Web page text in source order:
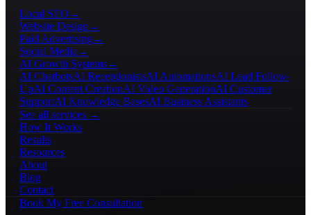
Local SEO →
Website Design →
Paid Advertising→
Social Media →
AI Growth Systems→
AI ChatbotsAI ReceptionistsAI AutomationsAI Lead Follow-
UpAI Content CreationAI Video GenerationAI Customer
SupportAI Knowledge BasesAI Business Assistants
See all services →
How It Works
Results
Resources
About
Blog
Contact
Book My Free Consultation